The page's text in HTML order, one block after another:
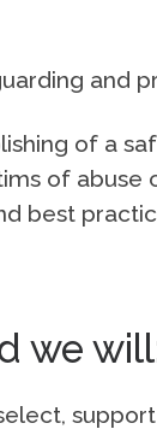
and
of a
of abuse
best
we